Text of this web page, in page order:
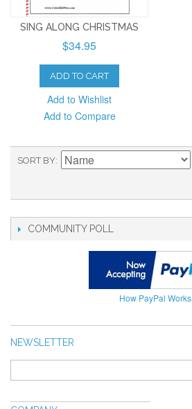
SING ALONG CHRISTMAS
$34.95
ADD TO CART
Add to Wishlist
Add to Compare
SORT BY
COMMUNITY POLL
How PayPal Works
NEWSLETTER